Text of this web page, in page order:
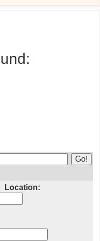
Location: